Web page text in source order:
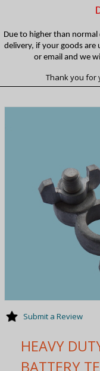
HEAVY
BATTERY
Submit a Review
Due to higher than
delivery, if your goods are
or email and we
Thank you for